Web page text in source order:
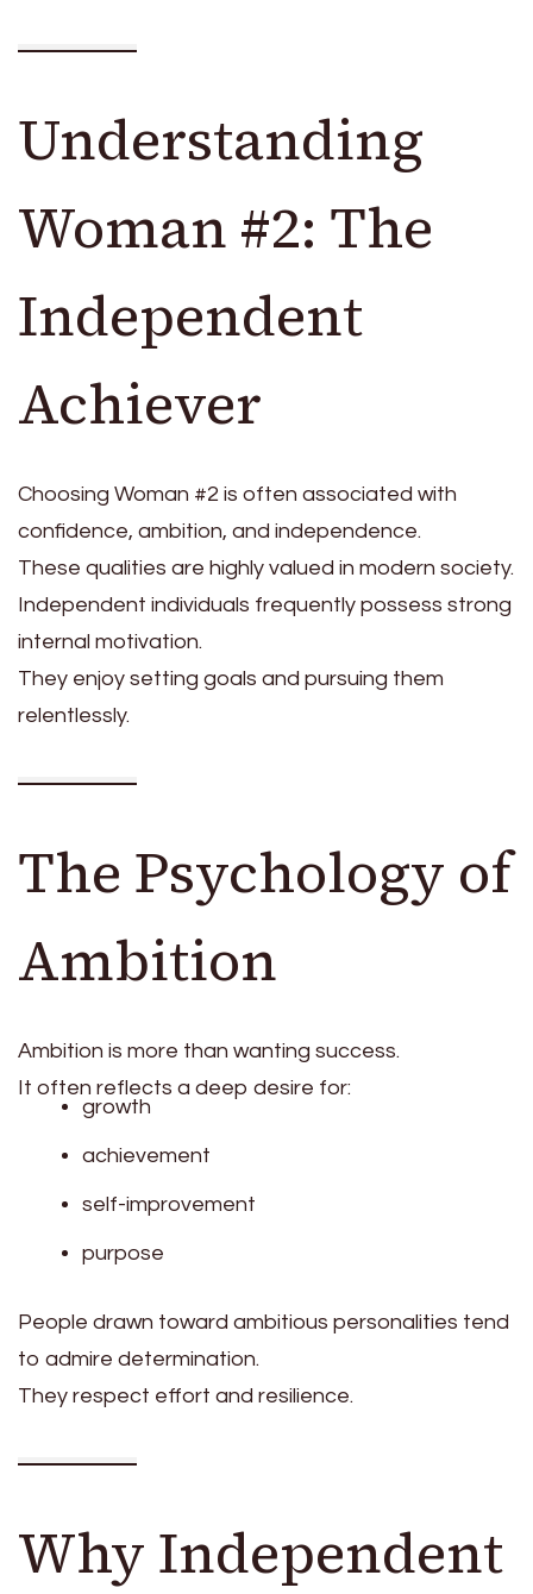
Understanding
Woman #2: The
Independent
Achiever
Choosing Woman #2 is often associated with
confidence, ambition, and independence.
These qualities are highly valued in modern society.
Independent individuals frequently possess strong
internal motivation.
They enjoy setting goals and pursuing them
relentlessly.
The Psychology of
Ambition
Ambition is more than wanting success.
It often reflects a deep desire for:
growth
achievement
self-improvement
purpose
People drawn toward ambitious personalities tend
to admire determination.
They respect effort and resilience.
Why Independent